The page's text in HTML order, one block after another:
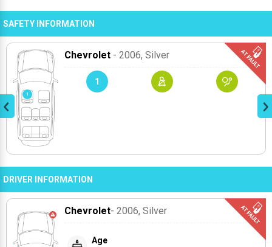
SAFETY INFORMATION
Chevrolet - 2006, Silver
1
DRIVER INFORMATION
Chevrolet- 2006, Silver
Age